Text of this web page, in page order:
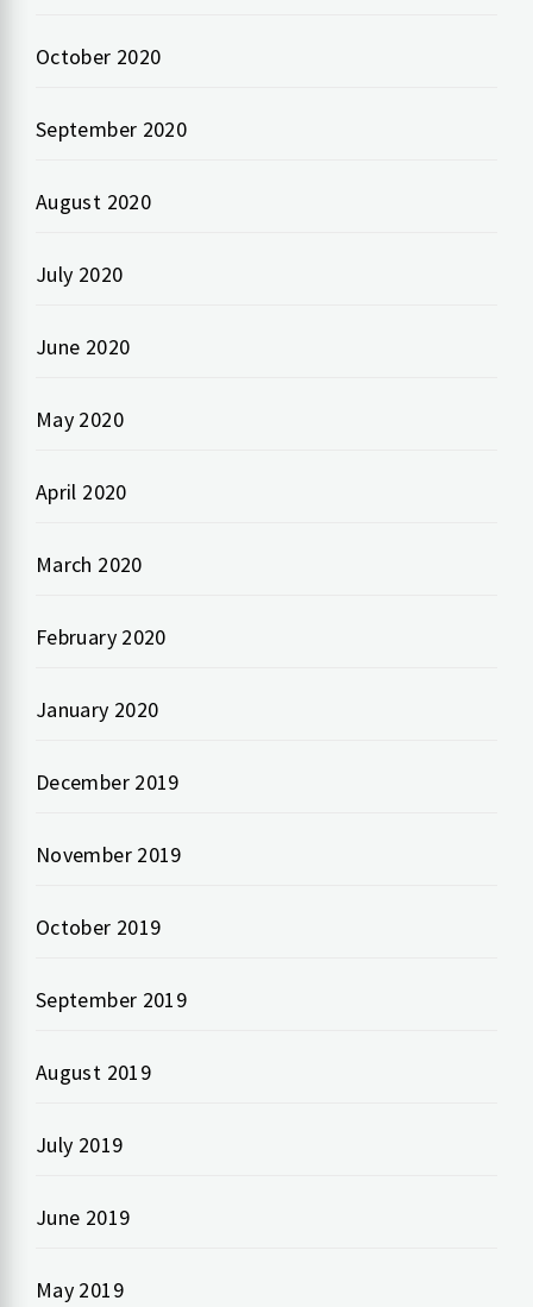
October 2020
September 2020
August 2020
July 2020
June 2020
May 2020
April 2020
March 2020
February 2020
January 2020
December 2019
November 2019
October 2019
September 2019
August 2019
July 2019
June 2019
May 2019